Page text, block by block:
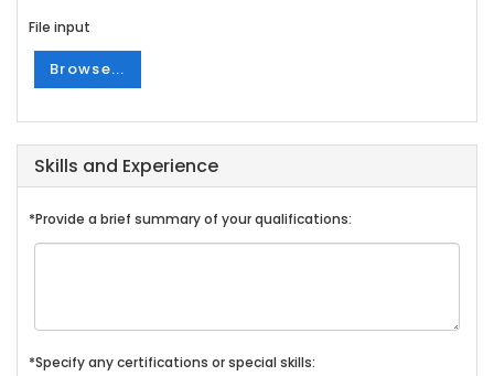
File input
Browse...
Skills and Experience
*Provide a brief summary of your qualifications:
*Specify any certifications or special skills: